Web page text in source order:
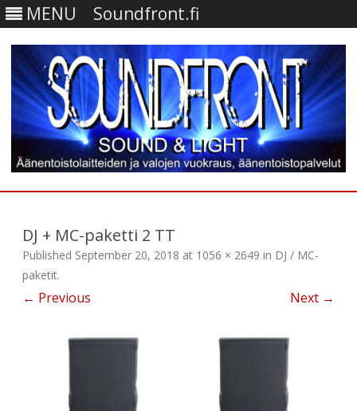
MENU Soundfront.fi
Skip
DJ + MC-paketti 2 TT
Published September 20, 2018 at 1056 × 2649 in DJ / MC-
paketit.
← Previous Next →